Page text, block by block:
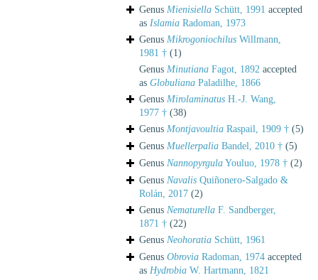
Genus Mienisiella Schütt, 1991 accepted
as Islamia Radoman, 1973
Genus Mikrogoniochilus Willmann,
1981 † (1)
Genus Minutiana Fagot, 1892 accepted
as Globuliana Paladilhe, 1866
Genus Mirolaminatus H.-J. Wang,
1977 † (38)
Genus Montjavoultia Raspail, 1909 † (5)
Genus Muellerpalia Bandel, 2010 † (5)
Genus Nannopyrgula Youluo, 1978 † (2)
Genus Navalis Quiñonero-Salgado &
Rolán, 2017 (2)
Genus Nematurella F. Sandberger,
1871 † (22)
Genus Neohoratia Schütt, 1961
Genus Obrovia Radoman, 1974 accepted
as Hydrobia W. Hartmann, 1821